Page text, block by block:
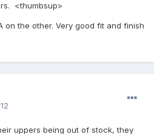
<thumbsup>
on the other. Very good fit and finish
uppers being out of stock, they